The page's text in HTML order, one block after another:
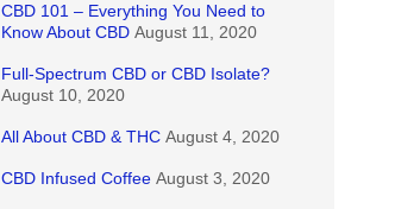
CBD 101 – Everything You Need to
Know About CBD August 11, 2020
Full-Spectrum CBD or CBD Isolate?
August 10, 2020
All About CBD & THC August 4, 2020
CBD Infused Coffee August 3, 2020